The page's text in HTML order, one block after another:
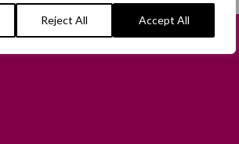
Reject All Accept All